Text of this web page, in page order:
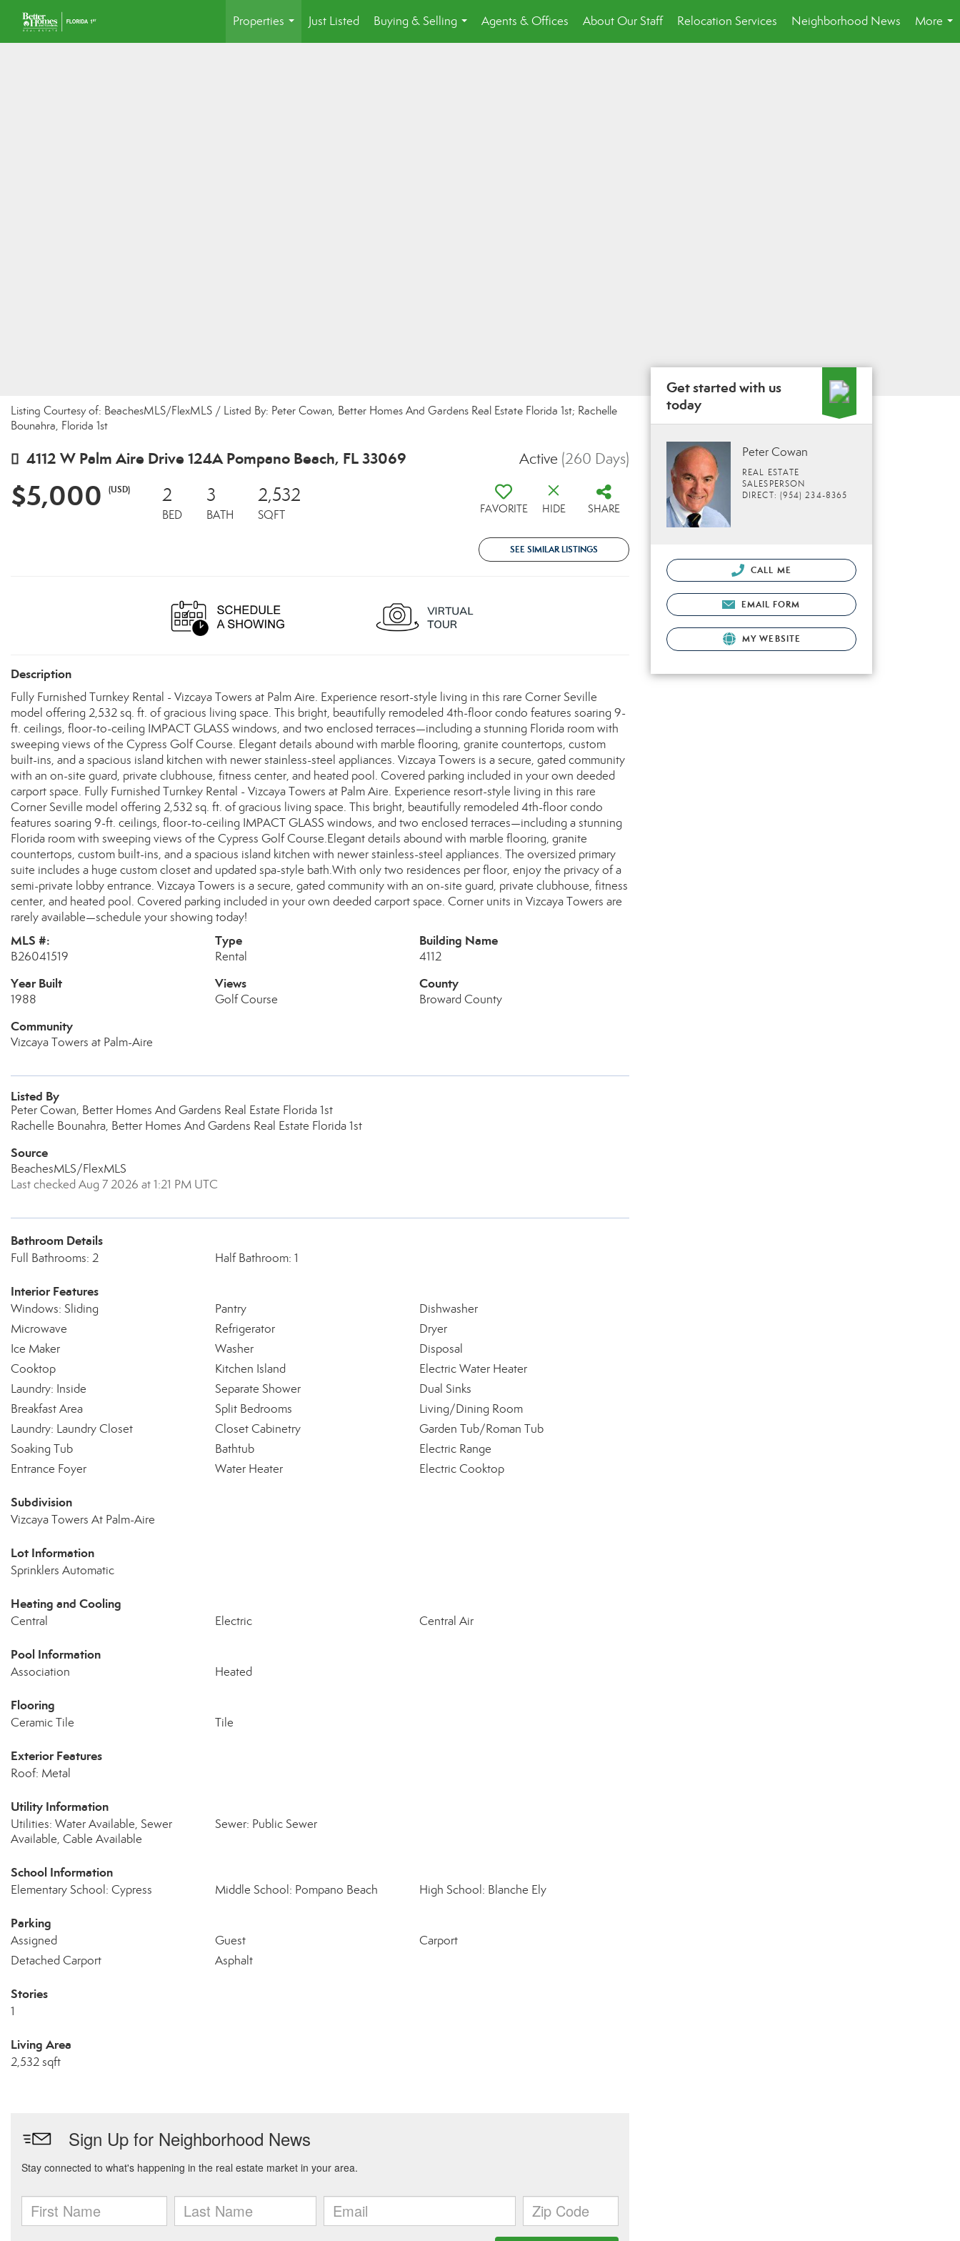
Properties
...
Just Listed
Buying & Selling
...
Agents & Offices About Our Staff Relocation Services Neighborhood News
More
...
Listing Courtesy of: BeachesMLS/FlexMLS / Listed By: Peter Cowan, Better Homes And Gardens Real Estate Florida 1st; Rachelle
Bounahra, Florida 1st
4112 W Palm Aire Drive 124A Pompano Beach, FL 33069 Active (260 Days)
$5,000 (USD) 2
BED
3
BATH
2,532
SQFT FAVORITE HIDE SHARE
SEE SIMILAR LISTINGS
Description
Fully Furnished Turnkey Rental - Vizcaya Towers at Palm Aire. Experience resort-style living in this rare Corner Seville
model offering 2,532 sq. ft. of gracious living space. This bright, beautifully remodeled 4th-floor condo features soaring 9-
ft. ceilings, floor-to-ceiling IMPACT GLASS windows, and two enclosed terraces—including a stunning Florida room with
sweeping views of the Cypress Golf Course. Elegant details abound with marble flooring, granite countertops, custom
built-ins, and a spacious island kitchen with newer stainless-steel appliances. Vizcaya Towers is a secure, gated community
with an on-site guard, private clubhouse, fitness center, and heated pool. Covered parking included in your own deeded
carport space. Fully Furnished Turnkey Rental - Vizcaya Towers at Palm Aire. Experience resort-style living in this rare
Corner Seville model offering 2,532 sq. ft. of gracious living space. This bright, beautifully remodeled 4th-floor condo
features soaring 9-ft. ceilings, floor-to-ceiling IMPACT GLASS windows, and two enclosed terraces—including a stunning
Florida room with sweeping views of the Cypress Golf Course.Elegant details abound with marble flooring, granite
countertops, custom built-ins, and a spacious island kitchen with newer stainless-steel appliances. The oversized primary
suite includes a huge custom closet and updated spa-style bath.With only two residences per floor, enjoy the privacy of a
semi-private lobby entrance. Vizcaya Towers is a secure, gated community with an on-site guard, private clubhouse, fitness
center, and heated pool. Covered parking included in your own deeded carport space. Corner units in Vizcaya Towers are
rarely available—schedule your showing today!
MLS #:
B26041519
Type
Rental
Building Name
4112
Year Built
1988
Views
Golf Course
County
Broward County
Community
Vizcaya Towers at Palm-Aire
Listed By
Peter Cowan, Better Homes And Gardens Real Estate Florida 1st
Rachelle Bounahra, Better Homes And Gardens Real Estate Florida 1st
Source
BeachesMLS/FlexMLS
Last checked Aug 7 2026 at 1:21 PM UTC
Bathroom Details
Full Bathrooms: 2 Half Bathroom: 1
Interior Features
Windows: Sliding Pantry
Dishwasher
Microwave
Refrigerator
Dryer
Ice Maker
Washer
Disposal
Cooktop
Kitchen Island
Electric Water Heater
Laundry: Inside
Separate Shower
Dual Sinks
Breakfast Area
Split Bedrooms
Living/Dining Room
Laundry: Laundry Closet
Closet Cabinetry
Garden Tub/Roman Tub
Soaking Tub
Bathtub
Electric Range
Entrance Foyer
Water Heater Electric Cooktop
Subdivision
Vizcaya Towers At Palm-Aire
Lot Information
Sprinklers Automatic
Heating and Cooling
Central Electric Central Air
Pool Information
Association Heated
Flooring
Ceramic Tile Tile
Exterior Features
Roof: Metal
Utility Information
Utilities: Water Available, Sewer
Available, Cable Available
Sewer: Public Sewer
School Information
Elementary School: Cypress Middle School: Pompano Beach High School: Blanche Ely
Parking
Assigned Guest
Carport
Detached Carport
Asphalt
Stories
1
Living Area
2,532 sqft
Get started with us
today
Peter Cowan
REAL ESTATE
SALESPERSON
DIRECT: (954) 234-8365
CALL ME
EMAIL FORM
MY WEBSITE